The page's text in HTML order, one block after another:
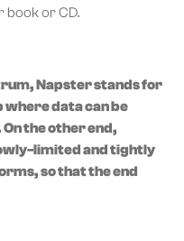
book or CD.
Napster stands for
data can be
the other end,
limited and tightly
so that the end